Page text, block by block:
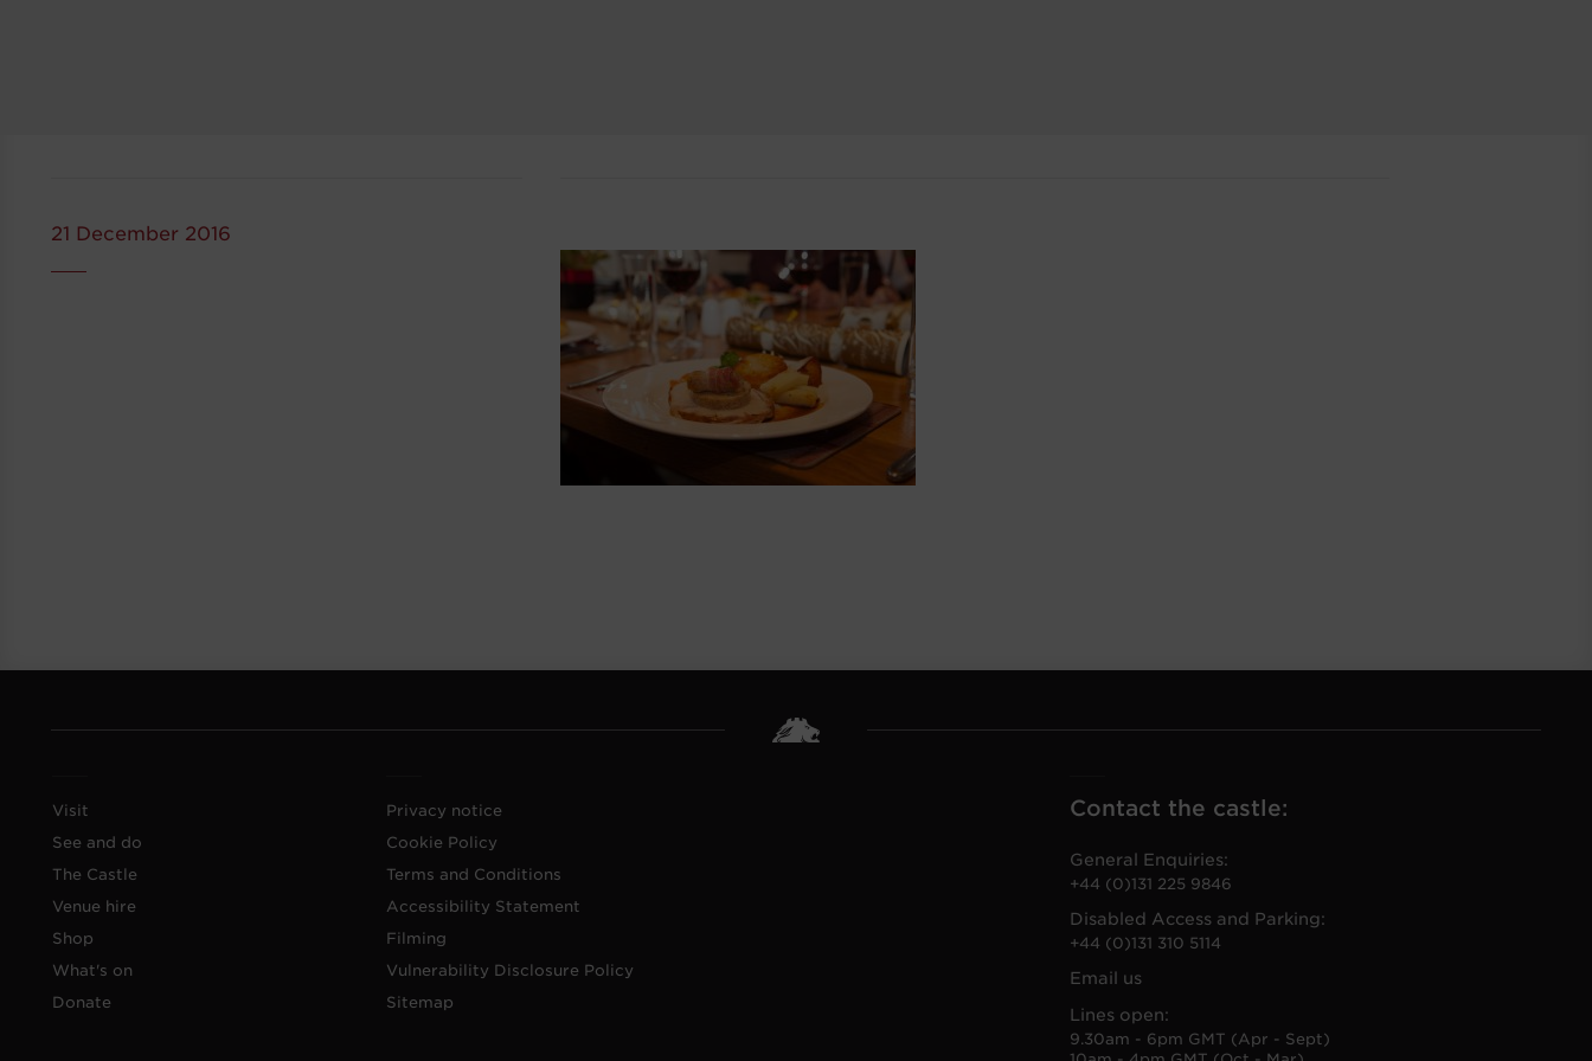
21 December 2016
Visit
See and do
The Castle
Venue hire
Shop
What's on
Donate
Privacy notice
Cookie Policy
Terms and Conditions
Accessibility Statement
Filming
Vulnerability Disclosure Policy
Sitemap
Contact the castle:
General Enquiries:
+44 (0)131 225 9846
Disabled Access and Parking:
+44 (0)131 310 5114
Email us
Lines open:
9.30am - 6pm GMT (Apr - Sept)